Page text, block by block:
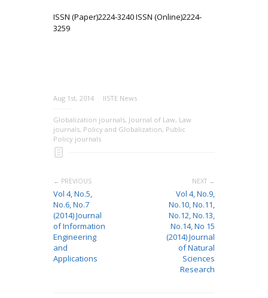
ISSN (Paper)2224-3240 ISSN (Online)2224-
3259
Aug 1st, 2014 IISTE News
Globalization journals, Journal of Law, Law
journals, Policy and Globalization, Public
Policy journals
← PREVIOUS
Vol 4, No.5,
No.6, No.7
(2014) Journal
of Information
Engineering
and
Applications
NEXT →
Vol 4, No.9,
No.10, No.11,
No.12, No.13,
No.14, No 15
(2014) Journal
of Natural
Sciences
Research